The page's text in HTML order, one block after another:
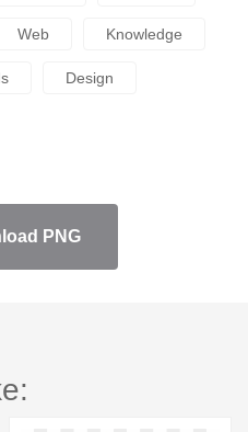
Web Knowledge
Design
PNG